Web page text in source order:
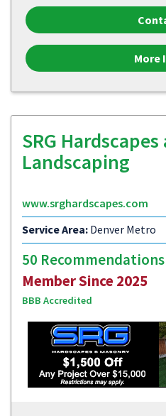
More
SRG
Landscaping
www.srghardscapes.com
Service Area: Denver Metro
50 Recommendations
Member Since 2025
BBB Accredited